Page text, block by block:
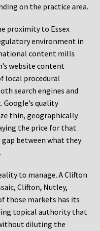
on the practice area.
proximity to Essex
environment in
content mills
website content
local procedural
search engines and
quality
thin, geographically
the price for that
between what they
to manage. A Clifton
Clifton, Nutley,
those markets has its
topical authority that
diluting the